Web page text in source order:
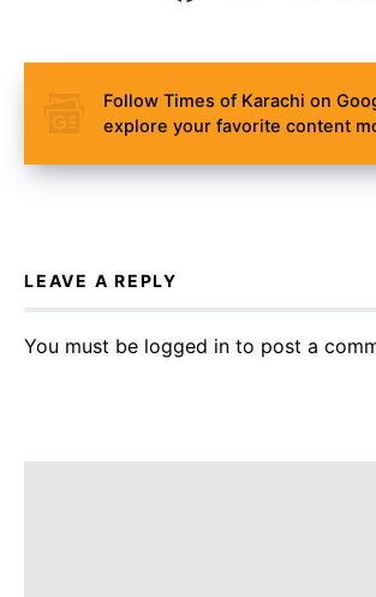
Follow Times of Karachi on
explore your favorite content
LEAVE A REPLY
You must be logged in to post a